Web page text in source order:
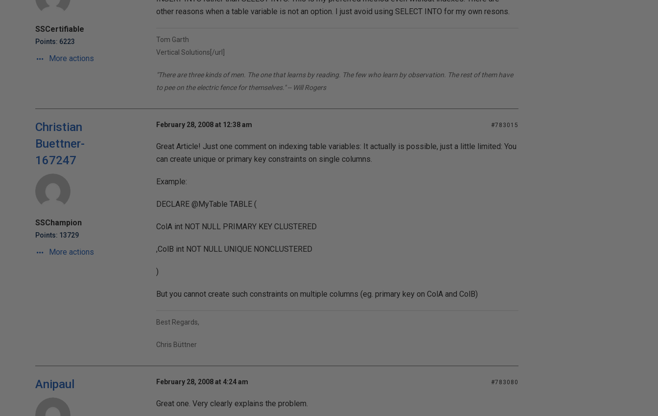
SSCertifiable
Points: 6223
More actions
other reasons when a table variable is not an option. I just avoid using SELECT INTO for my own resons.
Tom Garth
Vertical Solutions[/url]
"There are three kinds of men. The one that learns by reading. The few who learn by observation. The rest of them have
to pee on the electric fence for themselves." -- Will Rogers
Christian
Buettner-
167247
SSChampion
Points: 13729
More actions
February 28, 2008 at 12:38 am #783015
Great Article! Just one comment on indexing table variables: It actually is possible, just a little limited: You
can create unique or primary key constraints on single columns.
Example:
DECLARE @MyTable TABLE (
ColA int NOT NULL PRIMARY KEY CLUSTERED
,ColB int NOT NULL UNIQUE NONCLUSTERED
)
But you cannot create such constraints on multiple columns (eg. primary key on ColA and ColB)
Best Regards,
Chris Büttner
Anipaul February 28, 2008 at 4:24 am #783080
Great one. Very clearly explains the problem.